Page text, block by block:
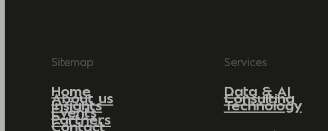
Sitemap
Home
About us
Insights
Events
Partners
Contact
Services
Data & AI
Consulting
Technology